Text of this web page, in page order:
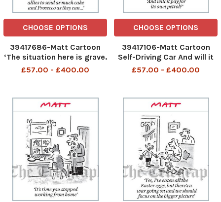
CHOOSE OPTIONS
39417686-Matt Cartoon
‘The situation here is grave.
We’re asking our friends
can. . . ’
£57.00 - £400.00
CHOOSE OPTIONS
39417106-Matt Cartoon
Self-Driving Car And will it
pay for it s own petrol?
£57.00 - £400.00